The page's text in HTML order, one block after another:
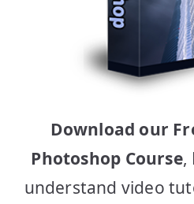
Download our
Photoshop Course,
understand video